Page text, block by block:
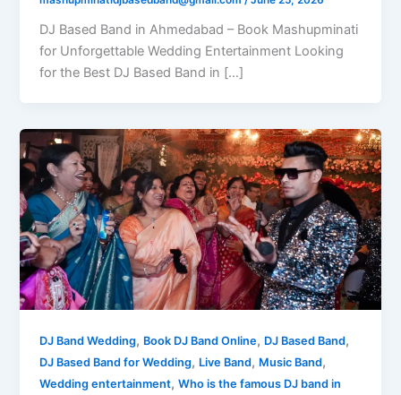
DJ Based Band in Ahmedabad – Book Mashupminati
for Unforgettable Wedding Entertainment Looking
for the Best DJ Based Band in […]
DJ Band Wedding, Book DJ Band Online, DJ Based Band,
DJ Based Band for Wedding, Live Band, Music Band,
Wedding entertainment,Who is the famous DJ band in